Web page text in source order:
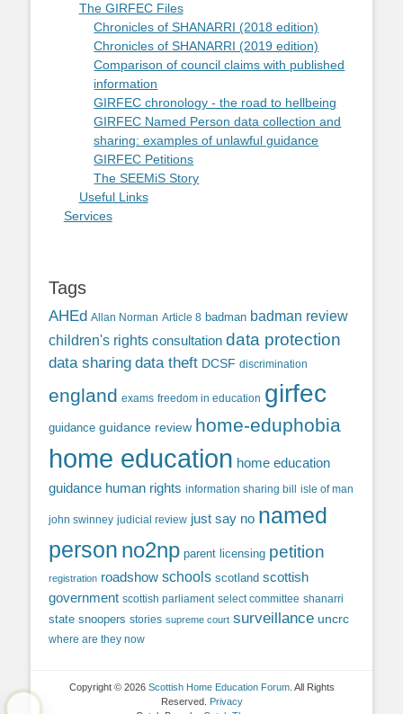
The GIRFEC Files
Chronicles of SHANARRI (2018 edition)
Chronicles of SHANARRI (2019 edition)
Comparison of council claims with published
information
GIRFEC chronology - the road to hellbeing
GIRFEC Named Person data collection and
sharing: examples of unlawful guidance
GIRFEC Petitions
The SEEMiS Story
Useful Links
Services
Tags
AHEd Allan Norman Article 8 badman badman review
children's rights consultation data protection
data sharing data theft DCSF discrimination
england exams freedom in education girfec
guidance guidance review home-eduphobia
home education home education
guidance human rights information sharing bill isle of man
john swinney judicial review just say no named
person no2np parent licensing petition
registration roadshow schools scotland scottish
government scottish parliament select committee shanarri
state snoopers stories supreme court surveillance uncrc
where are they now
Copyright © 2026 Scottish Home Education Forum. All Rights
Reserved.
Privacy